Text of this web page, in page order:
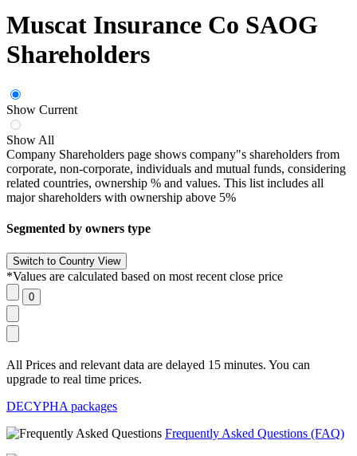
Muscat Insurance Co SAOG
Shareholders
Show Current
Show All
Company Shareholders page shows company"s shareholders from
corporate, non-corporate, individuals and mutual funds, considering
related countries, ownership % and values. This list includes all
major shareholders with ownership above 5%
Segmented by owners type
*Values are calculated based on most recent close price
All Prices and relevant data are delayed 15 minutes. You can
upgrade to real time prices.
DECYPHA packages
Frequently Asked Questions (FAQ)